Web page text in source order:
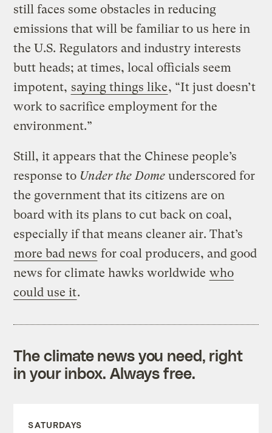
still faces some obstacles in reducing
emissions that will be familiar to us here in
the U.S. Regulators and industry interests
butt heads; at times, local officials seem
impotent, saying things like, “It just doesn’t
work to sacrifice employment for the
environment.”
Still, it appears that the Chinese people’s
response to Under the Dome underscored for
the government that its citizens are on
board with its plans to cut back on coal,
especially if that means cleaner air. That’s
more bad news for coal producers, and good
news for climate hawks worldwide who
could use it.
The climate news you need, right
in your inbox. Always free.
SATURDAYS